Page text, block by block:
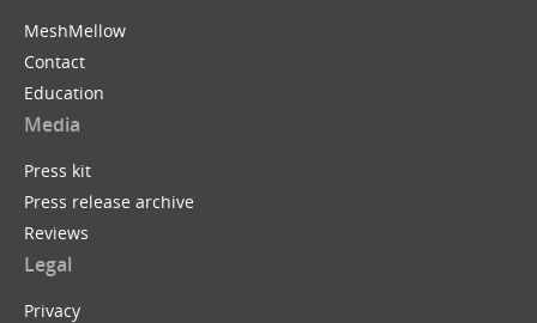
MeshMellow
Contact
Education
Media
Press kit
Press release archive
Reviews
Legal
Privacy